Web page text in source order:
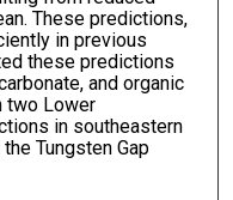
These predictions,
in previous
these predictions
and organic
two Lower
in southeastern
Tungsten Gap